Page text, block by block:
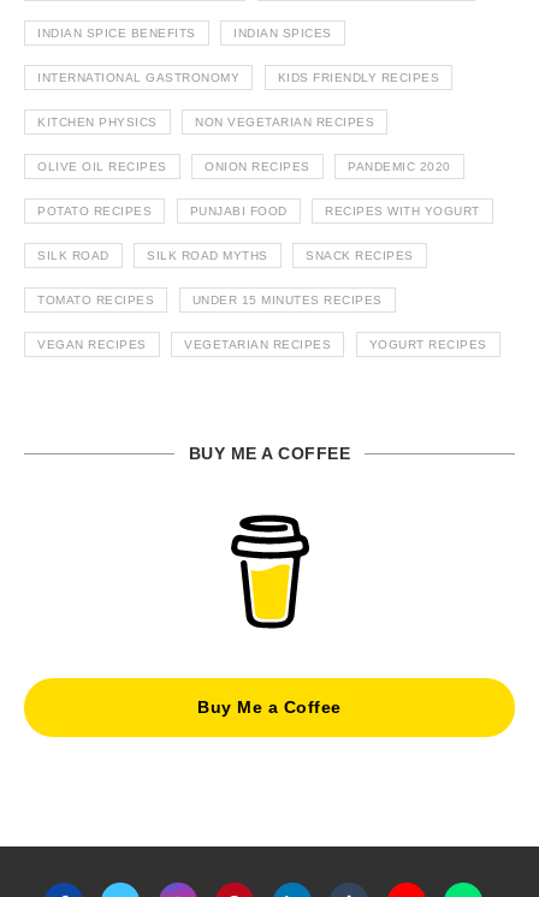
INDIAN SPICE BENEFITS INDIAN SPICES
INTERNATIONAL GASTRONOMY KIDS FRIENDLY RECIPES
KITCHEN PHYSICS NON VEGETARIAN RECIPES
OLIVE OIL RECIPES ONION RECIPES PANDEMIC 2020
POTATO RECIPES PUNJABI FOOD RECIPES WITH YOGURT
SILK ROAD SILK ROAD MYTHS SNACK RECIPES
TOMATO RECIPES UNDER 15 MINUTES RECIPES
VEGAN RECIPES VEGETARIAN RECIPES YOGURT RECIPES
BUY ME A COFFEE
Buy Me a Coffee